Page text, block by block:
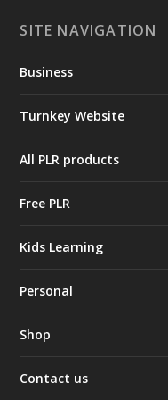
SITE NAVIGATION
Business
Turnkey Website
All PLR products
Free PLR
Kids Learning
Personal
Shop
Contact us